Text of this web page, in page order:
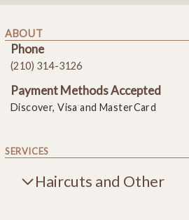
ABOUT
Phone
(210) 314-3126
Payment Methods Accepted
Discover, Visa and MasterCard
SERVICES
Haircuts and Other